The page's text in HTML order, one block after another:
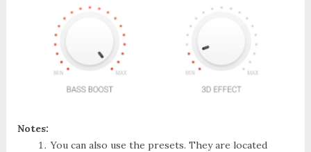
Notes:
You can also use the presets. They are located